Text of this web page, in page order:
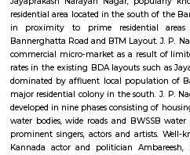
Q: How to find a house for rent near
Q: Does the house house come with
Q: Do I need to pay brokerage to book
Q: Do I get food in any house that I
Q: Is the house that I see on